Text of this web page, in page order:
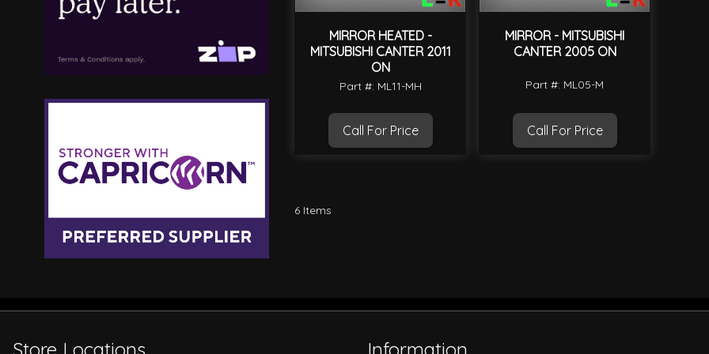
MIRROR HEATED -
MITSUBISHI CANTER 2011
ON
Part #: ML11-MH
Call For Price
MIRROR - MITSUBISHI
CANTER 2005 ON
Part #: ML05-M
Call For Price
6 Items
Store Locations Information